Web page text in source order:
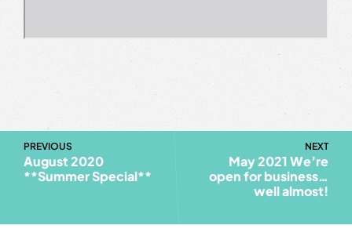
PREVIOUS
August 2020
**Summer Special**
NEXT
May 2021 We’re
open for business…
well almost!